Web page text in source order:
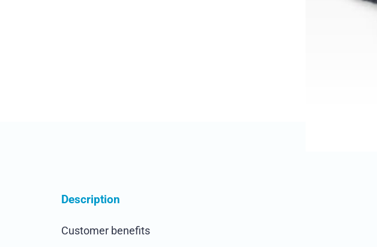
Description
Customer benefits